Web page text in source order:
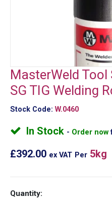
MasterWeld
SG TIG Welding
Stock Code: W.0460
In Stock Order now
£392.00 ex VAT Per 5kg
Quantity: